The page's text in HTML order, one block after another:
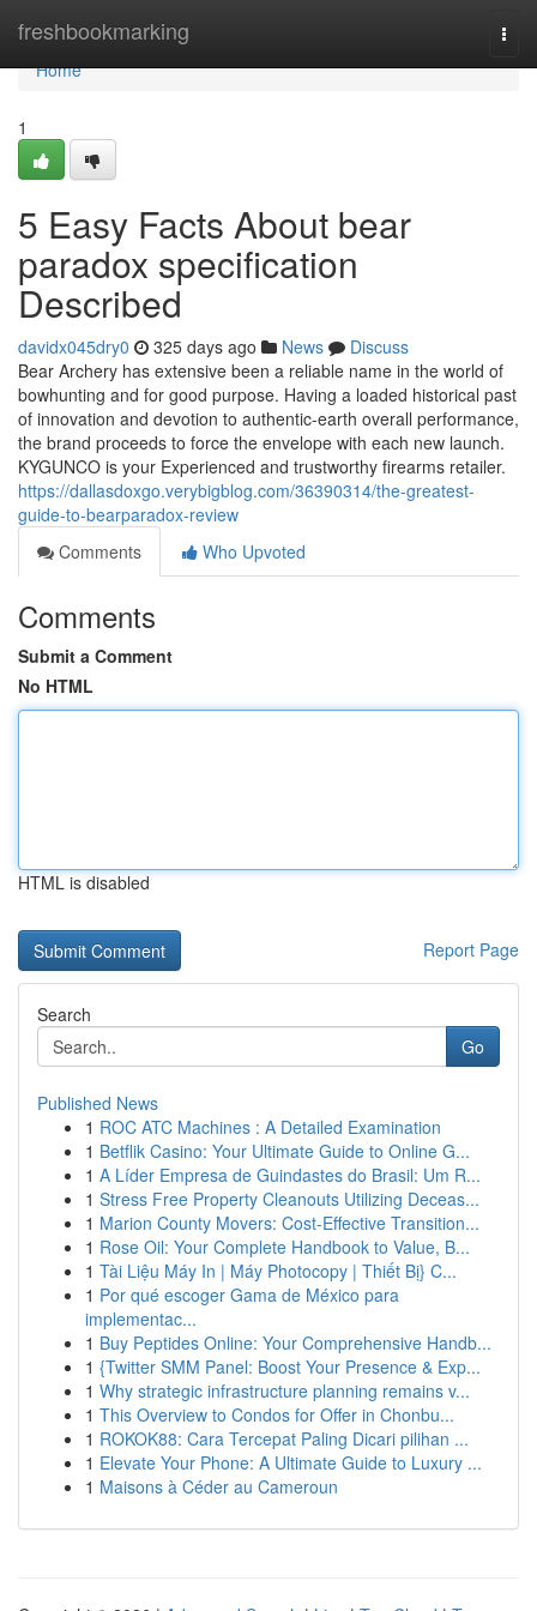
freshbookmarking
Home
Home
1
5 Easy Facts About bear
paradox specification
Described
davidx045dry0 325 days ago News
Discuss
Bear Archery has extensive been a reliable name in the world of
bowhunting and for good purpose. Having a loaded historical past
of innovation and devotion to authentic-earth overall performance,
the brand proceeds to force the envelope with each new launch.
KYGUNCO is your Experienced and trustworthy firearms retailer.
https://dallasdoxgo.verybigblog.com/36390314/the-greatest-
guide-to-bearparadox-review
Comments
Who Upvoted
Comments
Submit a Comment
No HTML
HTML is disabled
Report Page
Search
Go
Published News
1 ROC ATC Machines : A Detailed Examination
1 Betflik Casino: Your Ultimate Guide to Online G...
1 A Líder Empresa de Guindastes do Brasil: Um R...
1 Stress Free Property Cleanouts Utilizing Deceas...
1 Marion County Movers: Cost-Effective Transition...
1 Rose Oil: Your Complete Handbook to Value, B...
1 Tài Liệu Máy In | Máy Photocopy | Thiết Bị} C...
1 Por qué escoger Gama de México para
implementac...
1 Buy Peptides Online: Your Comprehensive Handb...
1 {Twitter SMM Panel: Boost Your Presence & Exp...
1 Why strategic infrastructure planning remains v...
1 This Overview to Condos for Offer in Chonbu...
1 ROKOK88: Cara Tercepat Paling Dicari pilihan ...
1 Elevate Your Phone: A Ultimate Guide to Luxury ...
1 Maisons à Céder au Cameroun